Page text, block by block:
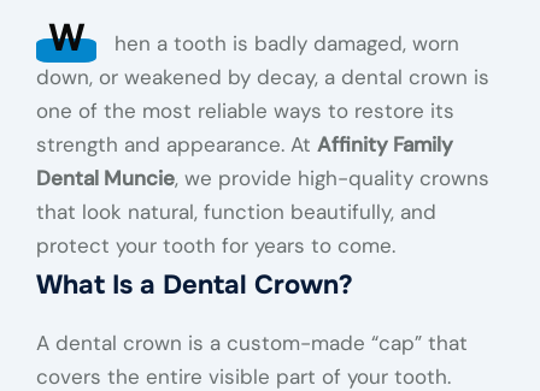
W
hen a tooth is badly damaged, worn
down, or weakened by decay, a dental crown is
one of the most reliable ways to restore its
strength and appearance. At Affinity Family
Dental Muncie, we provide high-quality crowns
that look natural, function beautifully, and
protect your tooth for years to come.
What Is a Dental Crown?
A dental crown is a custom-made “cap” that
covers the entire visible part of your tooth.